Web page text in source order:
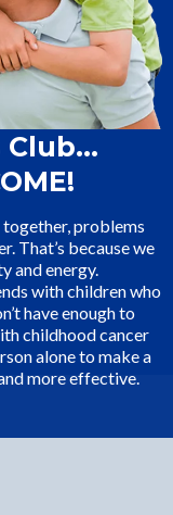
Club…
problems
That’s because we
and energy.
with children who
have enough to
childhood cancer
alone to make a
more effective.